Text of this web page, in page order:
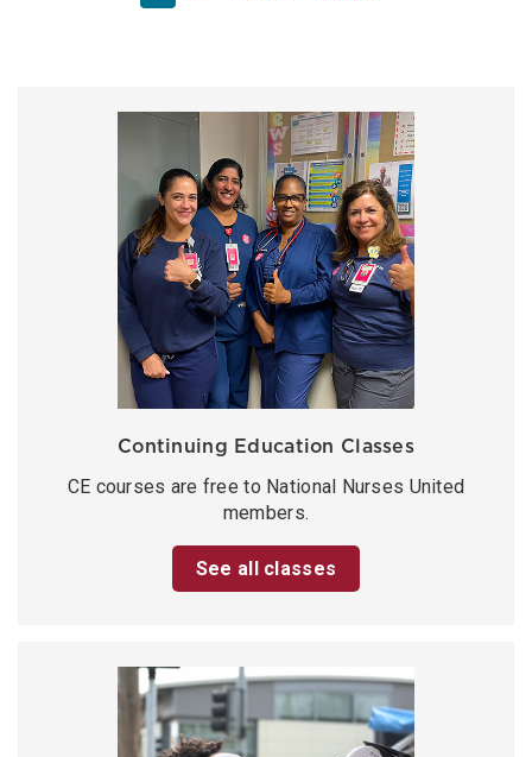
page
Continuing Education Classes
CE courses are free to National Nurses United
members.
See all classes